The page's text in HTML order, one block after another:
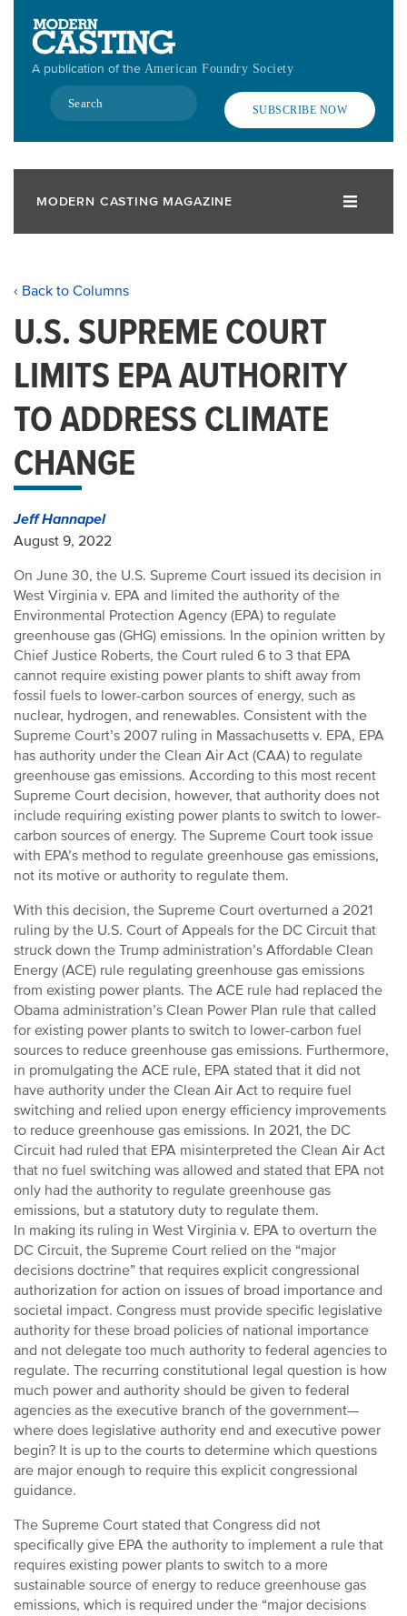
contentA publication of the American Foundry Society
Search
SUBSCRIBE NOW
MODERN CASTING MAGAZINE
‹ Back to Columns
U.S. SUPREME COURT
LIMITS EPA AUTHORITY
TO ADDRESS CLIMATE
CHANGE
Jeff Hannapel
August 9, 2022
On June 30, the U.S. Supreme Court issued its decision in
West Virginia v. EPA and limited the authority of the
Environmental Protection Agency (EPA) to regulate
greenhouse gas (GHG) emissions. In the opinion written by
Chief Justice Roberts, the Court ruled 6 to 3 that EPA
cannot require existing power plants to shift away from
fossil fuels to lower-carbon sources of energy, such as
nuclear, hydrogen, and renewables. Consistent with the
Supreme Court’s 2007 ruling in Massachusetts v. EPA, EPA
has authority under the Clean Air Act (CAA) to regulate
greenhouse gas emissions. According to this most recent
Supreme Court decision, however, that authority does not
include requiring existing power plants to switch to lower-
carbon sources of energy. The Supreme Court took issue
with EPA’s method to regulate greenhouse gas emissions,
not its motive or authority to regulate them.
With this decision, the Supreme Court overturned a 2021
ruling by the U.S. Court of Appeals for the DC Circuit that
struck down the Trump administration’s Affordable Clean
Energy (ACE) rule regulating greenhouse gas emissions
from existing power plants. The ACE rule had replaced the
Obama administration’s Clean Power Plan rule that called
for existing power plants to switch to lower-carbon fuel
sources to reduce greenhouse gas emissions. Furthermore,
in promulgating the ACE rule, EPA stated that it did not
have authority under the Clean Air Act to require fuel
switching and relied upon energy efficiency improvements
to reduce greenhouse gas emissions. In 2021, the DC
Circuit had ruled that EPA misinterpreted the Clean Air Act
that no fuel switching was allowed and stated that EPA not
only had the authority to regulate greenhouse gas
emissions, but a statutory duty to regulate them.
In making its ruling in West Virginia v. EPA to overturn the
DC Circuit, the Supreme Court relied on the “major
decisions doctrine” that requires explicit congressional
authorization for action on issues of broad importance and
societal impact. Congress must provide specific legislative
authority for these broad policies of national importance
and not delegate too much authority to federal agencies to
regulate. The recurring constitutional legal question is how
much power and authority should be given to federal
agencies as the executive branch of the government—
where does legislative authority end and executive power
begin? It is up to the courts to determine which questions
are major enough to require this explicit congressional
guidance.
The Supreme Court stated that Congress did not
specifically give EPA the authority to implement a rule that
requires existing power plants to switch to a more
sustainable source of energy to reduce greenhouse gas
emissions, which is required under the “major decisions